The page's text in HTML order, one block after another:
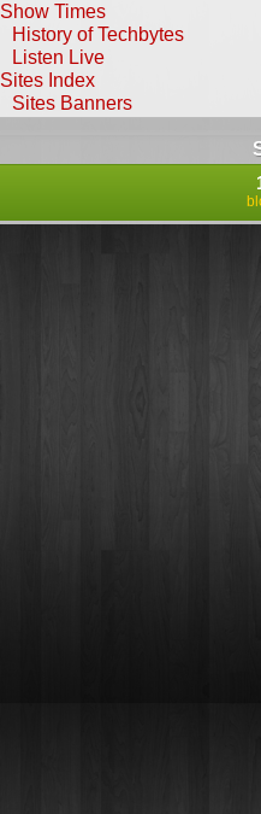
Show Times
History of Techbytes
Listen Live
Sites Index
Sites Banners